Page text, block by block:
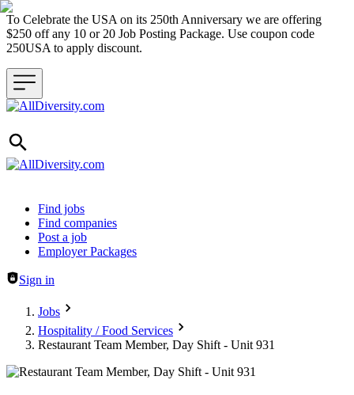
To Celebrate the USA on its 250th Anniversary we are offering
$250 off any 10 or 20 Job Posting Package. Use coupon code
250USA to apply discount.
Header navigation
Find jobs
Find companies
Post a job
Employer Packages
Sign in
Jobs
Hospitality / Food Services
Restaurant Team Member, Day Shift - Unit 931